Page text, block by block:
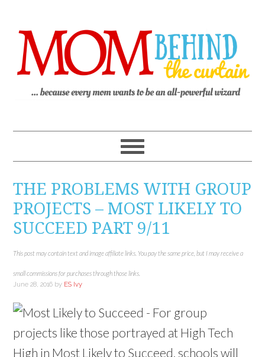
THE PROBLEMS WITH GROUP
PROJECTS – MOST LIKELY TO
SUCCEED PART 9/11
This post may contain text and image affiliate links. You pay the same price, but I may receive a
small commissions for purchases through those links.
June 28, 2016 by ES Ivy